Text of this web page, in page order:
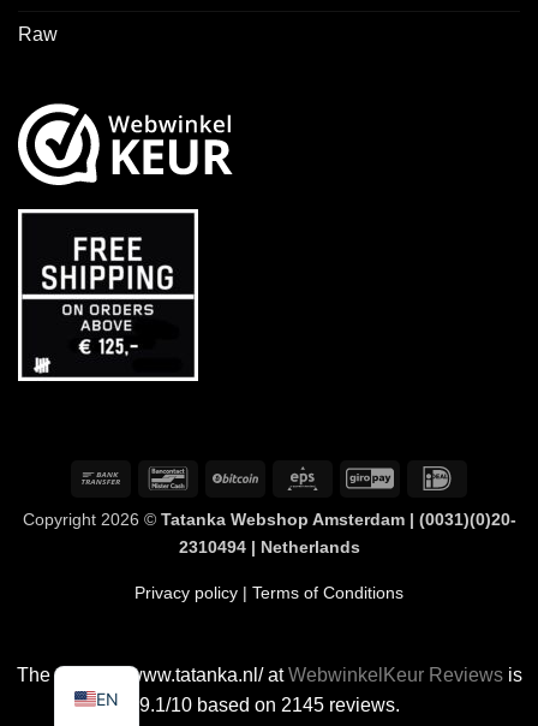
Raw
Bank
BancontactBitCoin Eps GiroPay
Copyright 2026 © Tatanka Webshop Amsterdam | (0031)(0)20-
2310494 | Netherlands
Privacy policy | Terms of Conditions
The rating of www.tatanka.nl/ atWebwinkelKeur Reviewsis
9.1/10 based on 2145 reviews.
EN